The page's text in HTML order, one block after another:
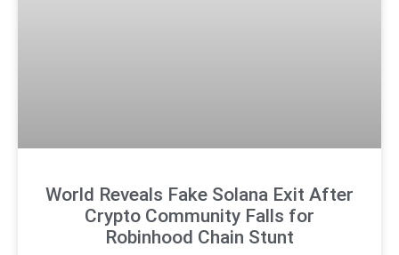
World Reveals Fake Solana Exit After
Crypto Community Falls for
Robinhood Chain Stunt